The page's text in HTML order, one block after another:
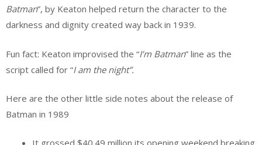
Batman”, by Keaton helped return the character to the
darkness and dignity created way back in 1939.
Fun fact: Keaton improvised the “I’m Batman” line as the
script called for “I am the night”.
Here are the other little side notes about the release of
Batman in 1989
It grossed $40.49 million its opening weekend breaking